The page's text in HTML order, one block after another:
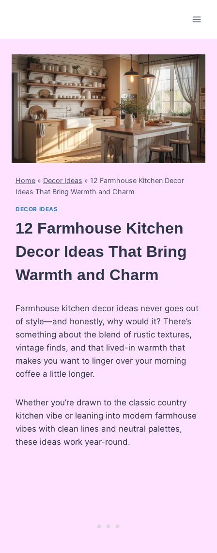
Home » Decor Ideas » 12 Farmhouse Kitchen Decor
Ideas That Bring Warmth and Charm
DECOR IDEAS
12 Farmhouse Kitchen
Decor Ideas That Bring
Warmth and Charm
Farmhouse kitchen decor ideas never goes out
of style—and honestly, why would it? There’s
something about the blend of rustic textures,
vintage finds, and that lived-in warmth that
makes you want to linger over your morning
coffee a little longer.
Whether you’re drawn to the classic country
kitchen vibe or leaning into modern farmhouse
vibes with clean lines and neutral palettes,
these ideas work year-round.